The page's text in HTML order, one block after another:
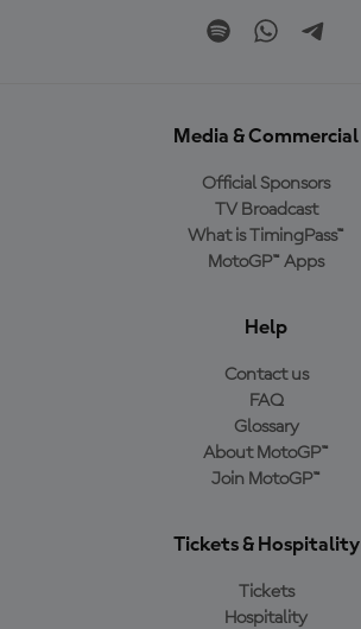
Media & Commercial
Official Sponsors
TV Broadcast
What is TimingPass™
MotoGP™ Apps
Help
Contact us
FAQ
Glossary
About MotoGP™
Join MotoGP™
Tickets & Hospitality
Tickets
Hospitality